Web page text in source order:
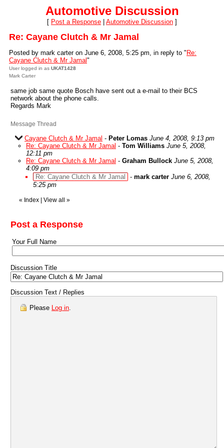
Automotive Discussion
[ Post a Response Automotive Discussion ]
Re: Cayane Clutch & Mr Jamal
Posted by mark carter on June 6, 2008, 5:25 pm, in reply to " Re:
Cayane Clutch & Mr Jamal"
User logged in as UKAT1428
Mark Carter
same job same quote Bosch have sent out a e-mail to their BCS
network about the phone calls.
Regards Mark
Message Thread
Cayane Clutch & Mr Jamal - Peter Lomas June 4, 2008, 9:13 pm
Re: Cayane Clutch & Mr Jamal - Tom Williams June 5, 2008,
12:11 pm
Re: Cayane Clutch & Mr Jamal - Graham Bullock June 5, 2008,
4:09 pm
Re: Cayane Clutch & Mr Jamal
- mark carter June 6, 2008,
5:25 pm
« Index View all »
Post a Response
Your Full Name
Discussion Title
Discussion Text / Replies
Please Log in.